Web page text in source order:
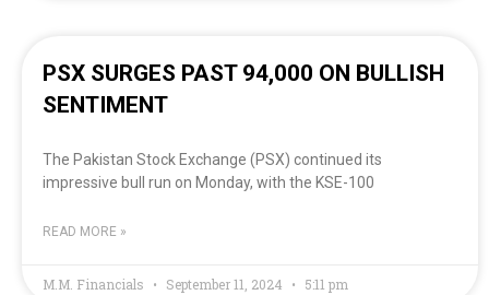
PSX SURGES PAST 94,000 ON BULLISH
SENTIMENT
The Pakistan Stock Exchange (PSX) continued its
impressive bull run on Monday, with the KSE-100
READ MORE »
M.M. Financials September 11, 2024 5:11 pm